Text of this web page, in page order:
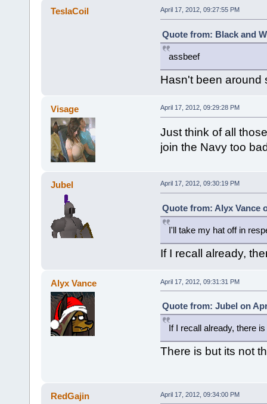
TeslaCoil April 17, 2012, 09:27:55 PM
Quote from: Black and
assbeef
Hasn't been around
Visage April 17, 2012, 09:29:28 PM
Just think of all
join the Navy too
Jubel April 17, 2012, 09:30:19 PM
Quote from: Alyx Vance
I'll take my hat off in
If I recall already,
Alyx Vance April 17, 2012, 09:31:31 PM
Quote from: Jubel on
If I recall already, there
There is but its not
RedGajin April 17, 2012, 09:34:00 PM